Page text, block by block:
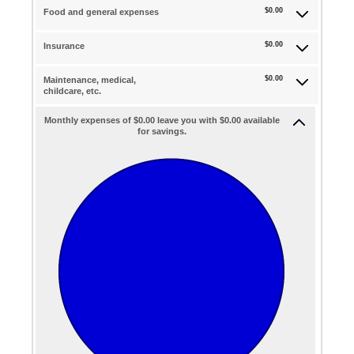
Food and general expenses $0.00
Insurance $0.00
Maintenance, medical,
childcare, etc.
$0.00
Monthly expenses of $0.00 leave you with $0.00 available
for savings.